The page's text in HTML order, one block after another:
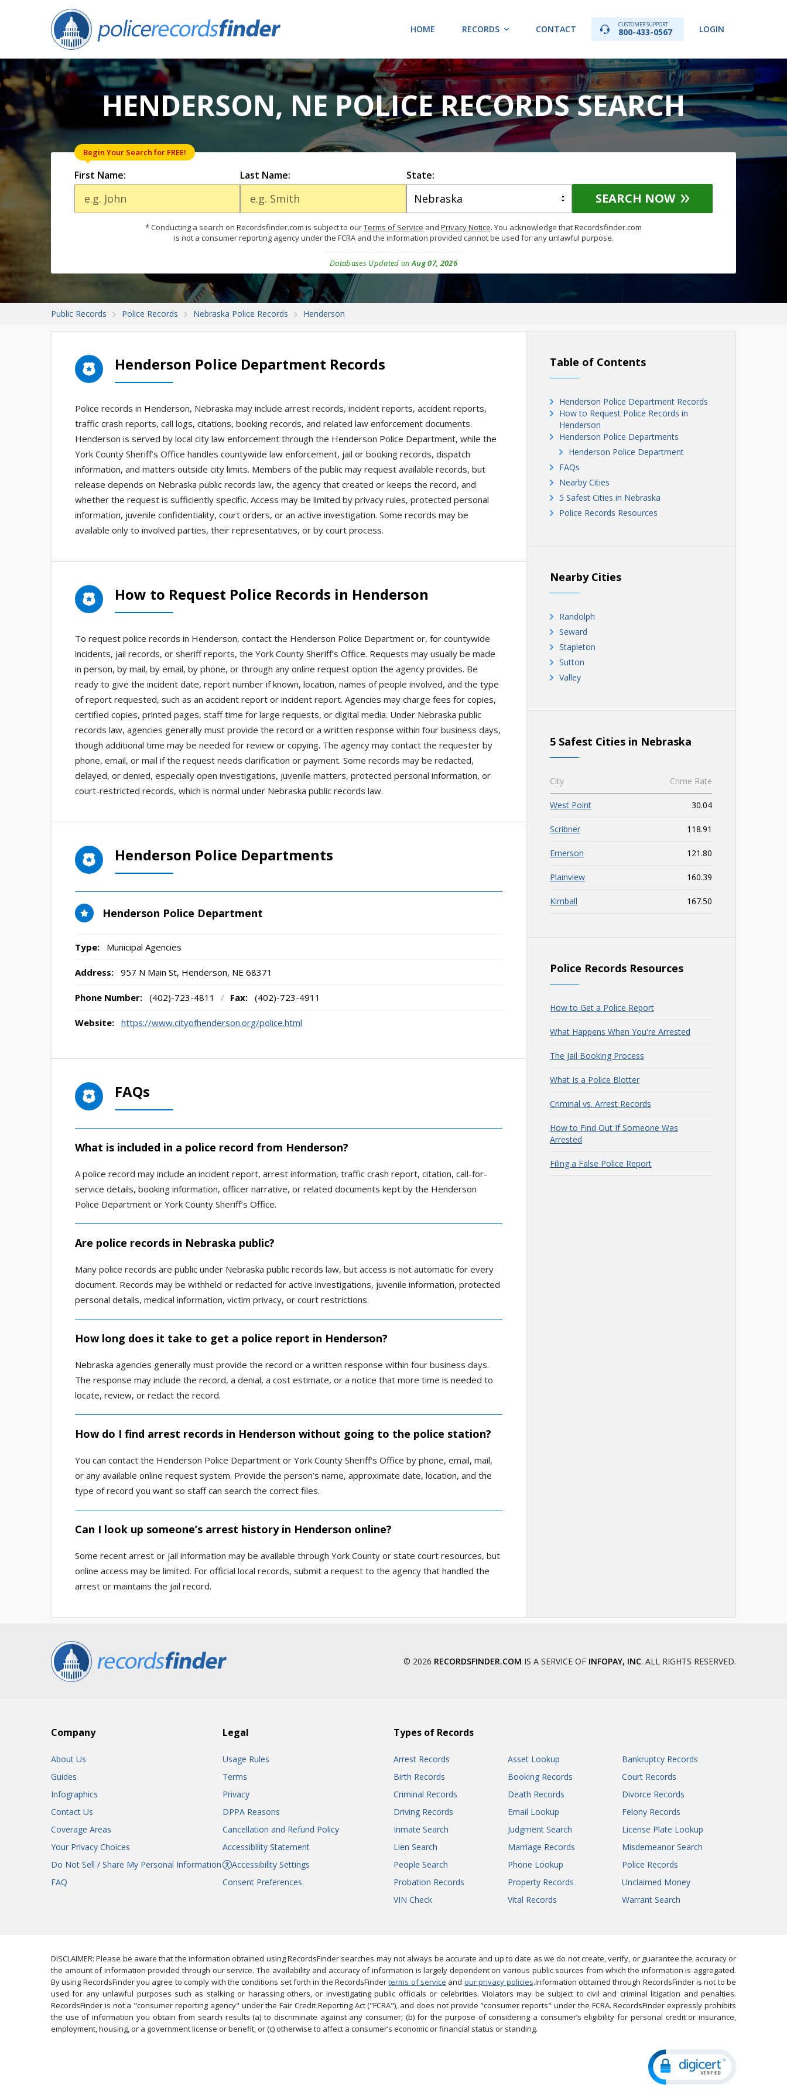
HOME RECORDS CONTACT CUSTOMER SUPPORT
800-433-0567 LOGIN
HENDERSON, NE POLICE RECORDS SEARCH
First Name:
Begin Your Search for FREE!
Last Name: State:
SEARCH NOW
* Conducting a search on Recordsfinder.com is subject to ourTerms of Service and Privacy Notice. You acknowledge that Recordsfinder.com
is not a consumer reporting agency under the FCRA and the information provided cannot be used for any unlawful purpose.
Databases Updated onAug 07, 2026
Public Records Police Records Nebraska Police Records Henderson
Henderson Police Department Records
Police records in Henderson, Nebraska may include arrest records, incident reports, accident reports,
traffic crash reports, call logs, citations, booking records, and related law enforcement documents.
Henderson is served by local city law enforcement through the Henderson Police Department, while the
York County Sheriff’s Office handles countywide law enforcement, jail or booking records, dispatch
information, and matters outside city limits. Members of the public may request available records, but
release depends on Nebraska public records law, the agency that created or keeps the record, and
whether the request is sufficiently specific. Access may be limited by privacy rules, protected personal
information, juvenile confidentiality, court orders, or an active investigation. Some records may be
available only to involved parties, their representatives, or by court process.
How to Request Police Records in Henderson
To request police records in Henderson, contact the Henderson Police Department or, for countywide
incidents, jail records, or sheriff reports, the York County Sheriff’s Office. Requests may usually be made
in person, by mail, by email, by phone, or through any online request option the agency provides. Be
ready to give the incident date, report number if known, location, names of people involved, and the type
of report requested, such as an accident report or incident report. Agencies may charge fees for copies,
certified copies, printed pages, staff time for large requests, or digital media. Under Nebraska public
records law, agencies generally must provide the record or a written response within four business days,
though additional time may be needed for review or copying. The agency may contact the requester by
phone, email, or mail if the request needs clarification or payment. Some records may be redacted,
delayed, or denied, especially open investigations, juvenile matters, protected personal information, or
court-restricted records, which is normal under Nebraska public records law.
Henderson Police Departments
Henderson Police Department
Type: Municipal Agencies
Address: 957 N Main St, Henderson, NE 68371
Phone Number: (402)-723-4811 / Fax: (402)-723-4911
Website: https://www.cityofhenderson.org/police.html
FAQs
What is included in a police record from Henderson?
A police record may include an incident report, arrest information, traffic crash report, citation, call-for-
service details, booking information, officer narrative, or related documents kept by the Henderson
Police Department or York County Sheriff’s Office.
Are police records in Nebraska public?
Many police records are public under Nebraska public records law, but access is not automatic for every
document. Records may be withheld or redacted for active investigations, juvenile information, protected
personal details, medical information, victim privacy, or court restrictions.
How long does it take to get a police report in Henderson?
Nebraska agencies generally must provide the record or a written response within four business days.
The response may include the record, a denial, a cost estimate, or a notice that more time is needed to
locate, review, or redact the record.
How do I find arrest records in Henderson without going to the police station?
You can contact the Henderson Police Department or York County Sheriff’s Office by phone, email, mail,
or any available online request system. Provide the person’s name, approximate date, location, and the
type of record you want so staff can search the correct files.
Can I look up someone’s arrest history in Henderson online?
Some recent arrest or jail information may be available through York County or state court resources, but
online access may be limited. For official local records, submit a request to the agency that handled the
arrest or maintains the jail record.
Table of Contents
Henderson Police Department Records
How to Request Police Records in
Henderson
Henderson Police Departments
Henderson Police Department
FAQs
Nearby Cities
5 Safest Cities in Nebraska
Police Records Resources
Nearby Cities
Randolph
Seward
Stapleton
Sutton
Valley
5 Safest Cities in Nebraska
City Crime Rate
West Point 30.04
Scribner 118.91
Emerson 121.80
Plainview 160.39
Kimball 167.50
Police Records Resources
How to Get a Police Report
What Happens When You're Arrested
The Jail Booking Process
What Is a Police Blotter
Criminal vs. Arrest Records
How to Find Out If Someone Was
Arrested
Filing a False Police Report
© 2026 RECORDSFINDER.COM IS A SERVICE OF INFOPAY, INC. ALL RIGHTS RESERVED.
Company
About Us
Guides
Infographics
Contact Us
Coverage Areas
Your Privacy Choices
Do Not Sell / Share My Personal Information
FAQ
Legal
Usage Rules
Terms
Privacy
DPPA Reasons
Cancellation and Refund Policy
Accessibility Statement
Accessibility Settings
Consent Preferences
Types of Records
Arrest Records Asset Lookup
Bankruptcy Records
Birth Records
Booking Records
Court Records
Criminal Records
Death Records
Divorce Records
Driving Records
Email Lookup
Felony Records
Inmate Search
Judgment Search
License Plate Lookup
Lien Search
Marriage Records
Misdemeanor Search
People Search
Phone Lookup
Police Records
Probation Records
Property Records
Unclaimed Money
VIN Check
Vital Records Warrant Search
DISCLAIMER: Please be aware that the information obtained using RecordsFinder searches may not always be accurate and up to date as we do not create, verify, or guarantee the accuracy or
the amount of information provided through our service. The availability and accuracy of information is largely dependent on various public sources from which the information is aggregated.
By using RecordsFinder you agree to comply with the conditions set forth in the RecordsFinderterms of service and our privacy policies.Information obtained through RecordsFinder is not to be
used for any unlawful purposes such as stalking or harassing others, or investigating public officials or celebrities. Violators may be subject to civil and criminal litigation and penalties.
RecordsFinder is not a "consumer reporting agency" under the Fair Credit Reporting Act ("FCRA"), and does not provide "consumer reports" under the FCRA. RecordsFinder expressly prohibits
the use of information you obtain from search results (a) to discriminate against any consumer; (b) for the purpose of considering a consumer’s eligibility for personal credit or insurance,
employment, housing, or a government license or benefit; or (c) otherwise to affect a consumer’s economic or financial status or standing.